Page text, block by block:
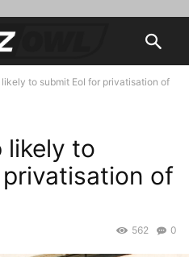
likely to submit EoI for privatisation of
likely to
of
0
562